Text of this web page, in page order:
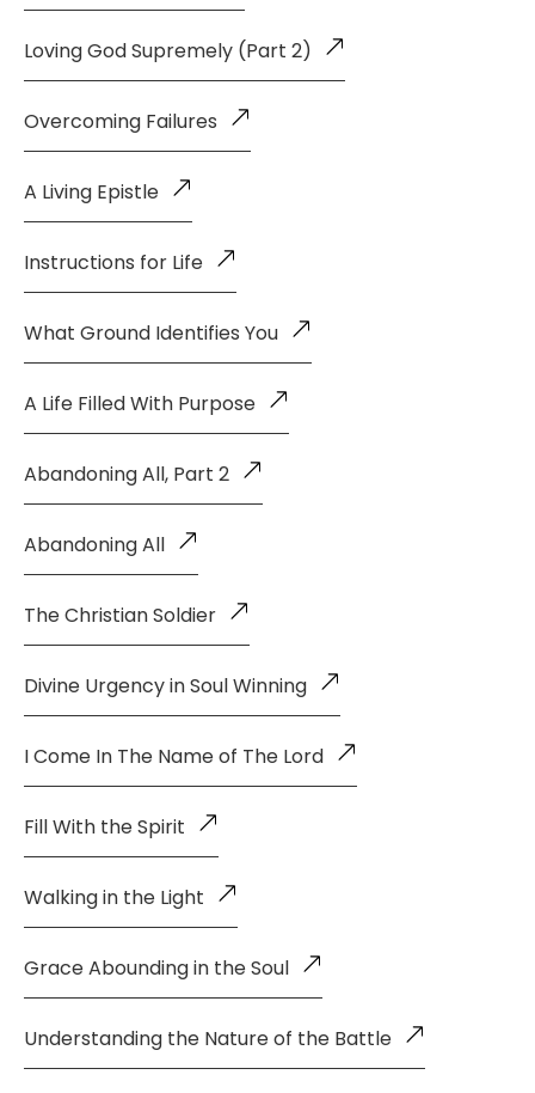
Loving God Supremely (Part 2)
Overcoming Failures
A Living Epistle
Instructions for Life
What Ground Identifies You
A Life Filled With Purpose
Abandoning All, Part 2
Abandoning All
The Christian Soldier
Divine Urgency in Soul Winning
I Come In The Name of The Lord
Fill With the Spirit
Walking in the Light
Grace Abounding in the Soul
Understanding the Nature of the Battle